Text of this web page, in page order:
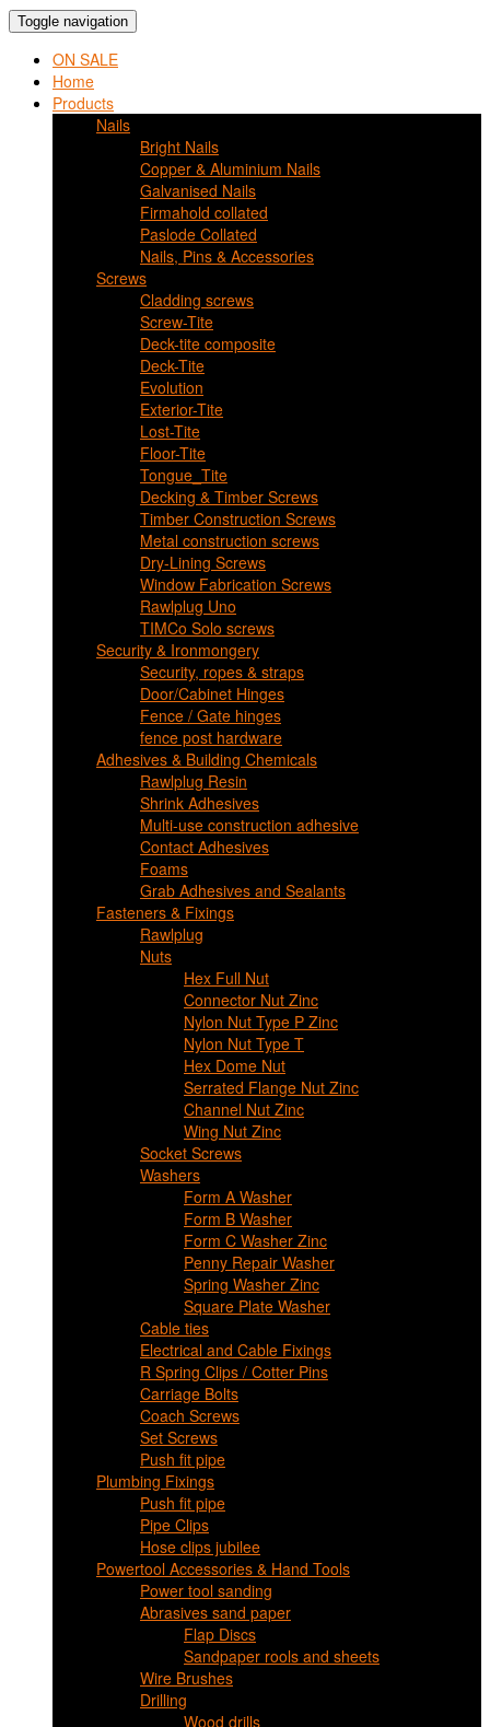
Toggle navigation
ON SALE
Home
Products
Nails
Bright Nails
Copper & Aluminium Nails
Galvanised Nails
Firmahold collated
Paslode Collated
Nails, Pins & Accessories
Screws
Cladding screws
Screw-Tite
Deck-tite composite
Deck-Tite
Evolution
Exterior-Tite
Lost-Tite
Floor-Tite
Tongue_Tite
Decking & Timber Screws
Timber Construction Screws
Metal construction screws
Dry-Lining Screws
Window Fabrication Screws
Rawlplug Uno
TIMCo Solo screws
Security & Ironmongery
Security, ropes & straps
Door/Cabinet Hinges
Fence / Gate hinges
fence post hardware
Adhesives & Building Chemicals
Rawlplug Resin
Shrink Adhesives
Multi-use construction adhesive
Contact Adhesives
Foams
Grab Adhesives and Sealants
Fasteners & Fixings
Rawlplug
Nuts
Hex Full Nut
Connector Nut Zinc
Nylon Nut Type P Zinc
Nylon Nut Type T
Hex Dome Nut
Serrated Flange Nut Zinc
Channel Nut Zinc
Wing Nut Zinc
Socket Screws
Washers
Form A Washer
Form B Washer
Form C Washer Zinc
Penny Repair Washer
Spring Washer Zinc
Square Plate Washer
Cable ties
Electrical and Cable Fixings
R Spring Clips / Cotter Pins
Carriage Bolts
Coach Screws
Set Screws
Push fit pipe
Plumbing Fixings
Push fit pipe
Pipe Clips
Hose clips jubilee
Powertool Accessories & Hand Tools
Power tool sanding
Abrasives sand paper
Flap Discs
Sandpaper rools and sheets
Wire Brushes
Drilling
Wood drills